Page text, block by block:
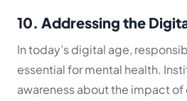
10. Addressing the
In today’s digital age,
essential for mental health.
awareness about the impact of